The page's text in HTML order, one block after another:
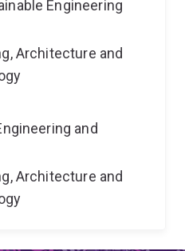
Engineering
Architecture and
and
Architecture and